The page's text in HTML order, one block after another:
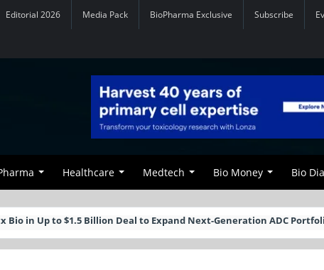
Editorial 2026 Media Pack BioPharma Exclusive Subscribe
Healthcare Medtech Bio Money Bio
Bio in Up to $1.5 Billion Deal to Expand Next-Generation ADC